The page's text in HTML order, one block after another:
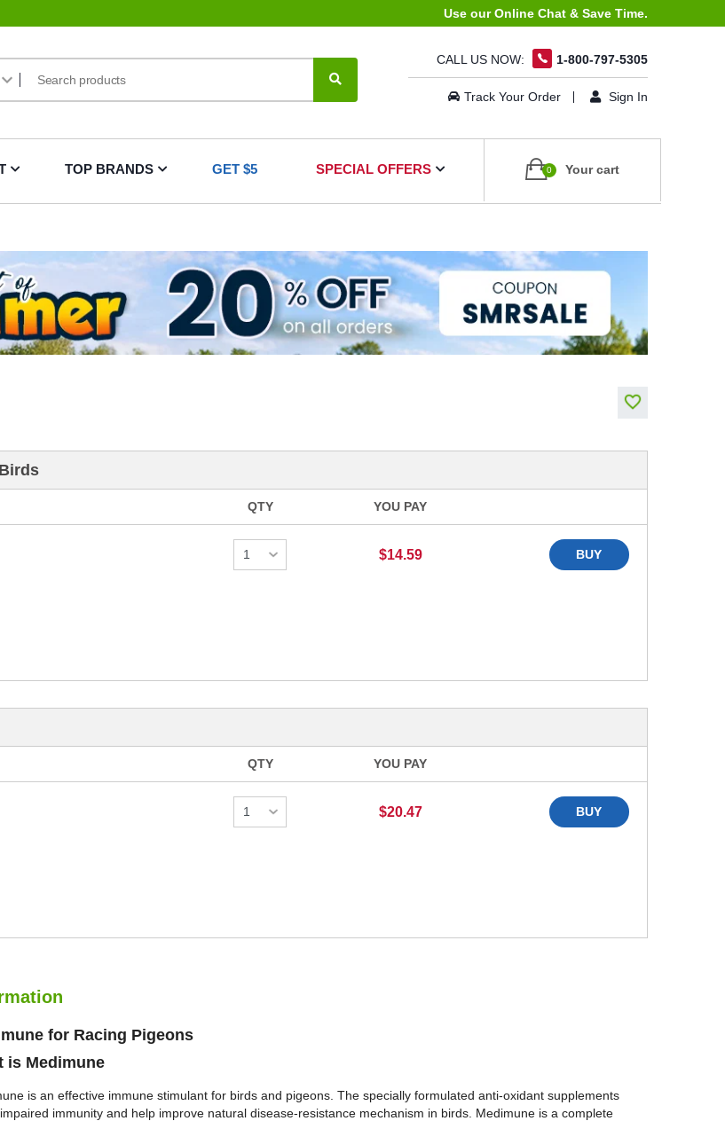
Use our Online Chat & Save Time.
CALL US NOW: 1-800-797-5305
Track Your Order Sign In
TOP BRANDS GET $5 SPECIAL OFFERS 0 Your cart
QTY YOU PAY
$14.59 BUY
QTY YOU PAY
$20.47 BUY
for Racing Pigeons
is Medimune
is an effective immune stimulant for birds and pigeons. The specially formulated anti-oxidant supplements
immunity and help improve natural disease-resistance mechanism in birds. Medimune is a complete